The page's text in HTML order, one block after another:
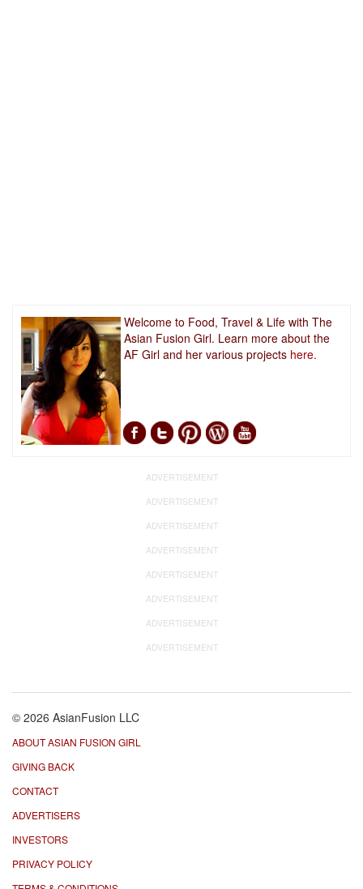
Welcome to Food, Travel & Life with The
Asian Fusion Girl. Learn more about the
AF Girl and her various projects here.
ADVERTISEMENT
ADVERTISEMENT
ADVERTISEMENT
ADVERTISEMENT
ADVERTISEMENT
ADVERTISEMENT
ADVERTISEMENT
ADVERTISEMENT
© 2026 AsianFusion LLC
ABOUT ASIAN FUSION GIRL
GIVING BACK
CONTACT
ADVERTISERS
INVESTORS
PRIVACY POLICY